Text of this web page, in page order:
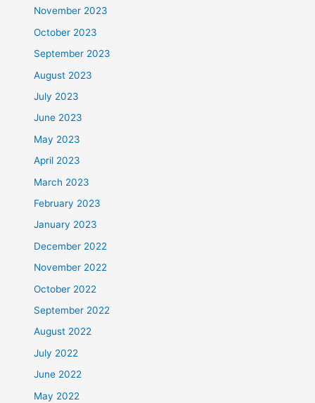
November 2023
October 2023
September 2023
August 2023
July 2023
June 2023
May 2023
April 2023
March 2023
February 2023
January 2023
December 2022
November 2022
October 2022
September 2022
August 2022
July 2022
June 2022
May 2022